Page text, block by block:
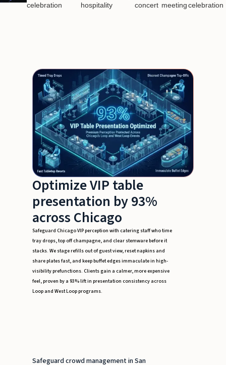
Optimize VIP table
presentation by 93%
across Chicago
Safeguard Chicago VIP perception with catering staff who time
tray drops, top off champagne, and clear stemware before it
stacks. We stage refills out of guest view, reset napkins and
share plates fast, and keep buffet edges immaculate in high-
visibility prefunctions. Clients gain a calmer, more expensive
feel, proven by a 93% lift in presentation consistency across
Loop and West Loop programs.
Safeguard crowd management in San